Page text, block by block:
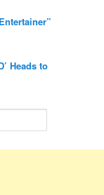
Heads to